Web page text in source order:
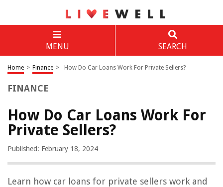
MENU SEARCH
Home > Finance > How Do Car Loans Work For Private Sellers?
FINANCE
How Do Car Loans Work For
Private Sellers?
Published: February 18, 2024
Learn how car loans for private sellers work and